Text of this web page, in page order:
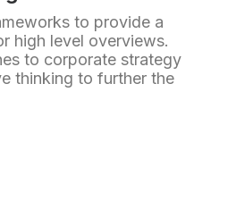
to provide a
high level overviews.
to corporate strategy
thinking to further the